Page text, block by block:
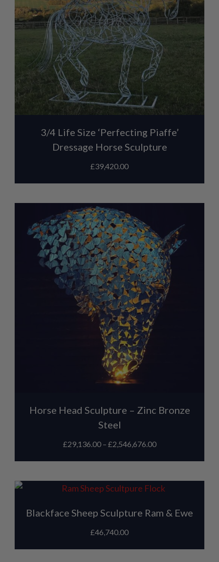
3/4 Life Size ‘Perfecting Piaffe’
Dressage Horse Sculpture
£39,420.00
Horse Head Sculpture – Zinc Bronze
Steel
£29,136.00 – £2,546,676.00
Blackface Sheep Sculpture Ram & Ewe
£46,740.00